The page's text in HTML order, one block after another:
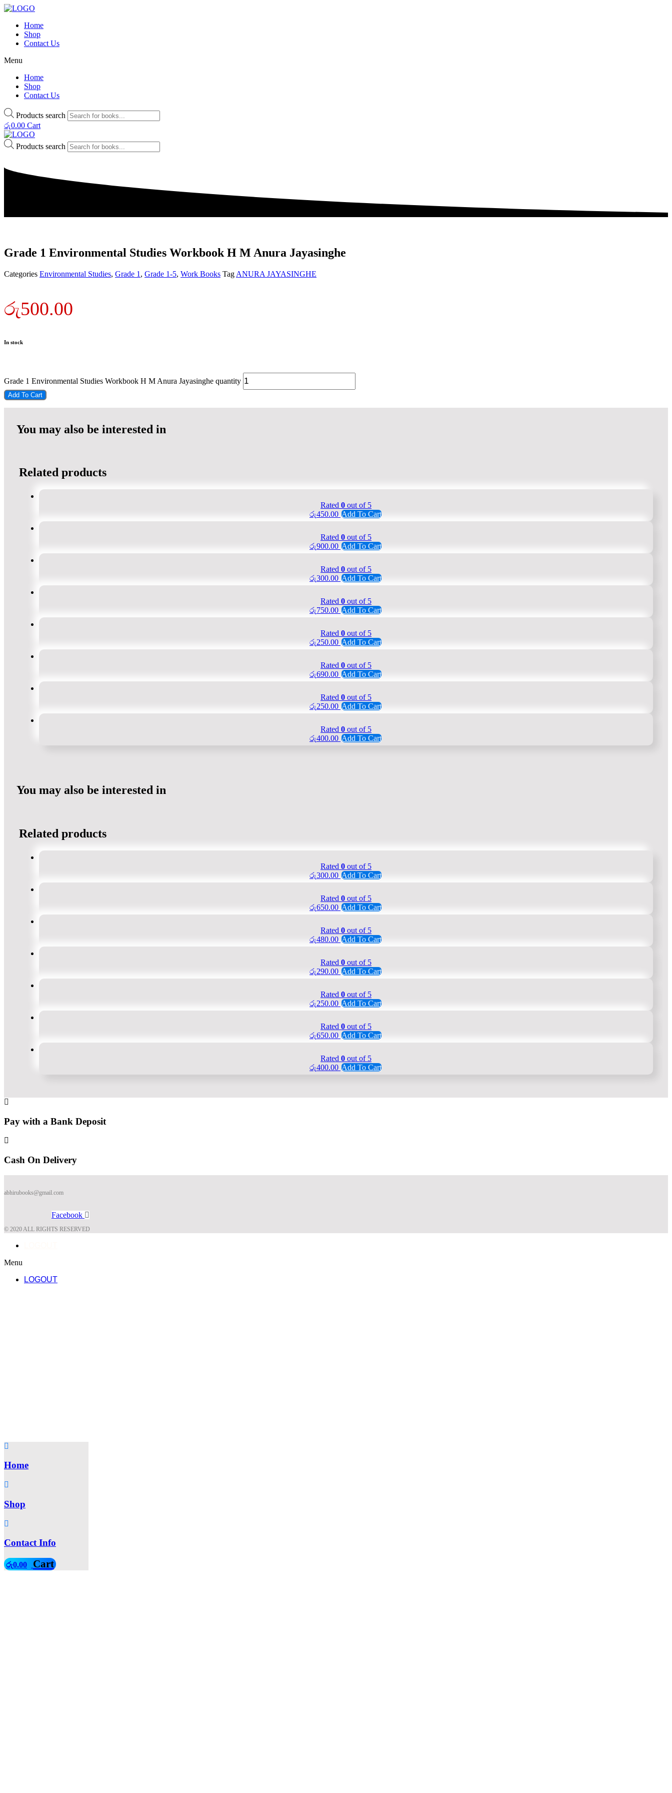
Home
Shop
Contact Us
Menu
Home
Shop
Contact Us
Products search
රු0.00 Cart
Products search
Grade 1 Environmental Studies Workbook H M Anura Jayasinghe
Categories Environmental Studies, Grade 1 , Grade 1-5, Work Books Tag ANURA JAYASINGHE
රු500.00
In stock
Grade 1 Environmental Studies Workbook H M Anura Jayasinghe quantity
Add To Cart
You may also be interested in
Related products
Rated 0 out of 5
රු450.00 Add To Cart
Rated 0 out of 5
රු900.00 Add To Cart
Rated 0 out of 5
රු300.00 Add To Cart
Rated 0 out of 5
රු750.00 Add To Cart
Rated 0 out of 5
රු250.00 Add To Cart
Rated 0 out of 5
රු690.00 Add To Cart
Rated 0 out of 5
රු250.00 Add To Cart
Rated 0 out of 5
රු400.00 Add To Cart
You may also be interested in
Related products
Rated 0 out of 5
රු300.00 Add To Cart
Rated 0 out of 5
රු650.00 Add To Cart
Rated 0 out of 5
රු480.00 Add To Cart
Rated 0 out of 5
රු290.00 Add To Cart
Rated 0 out of 5
රු250.00 Add To Cart
Rated 0 out of 5
රු650.00 Add To Cart
Rated 0 out of 5
රු400.00 Add To Cart
Pay with a Bank Deposit
Cash On Delivery
abhirubooks@gmail.com
Facebook
© 2020 ALL RIGHTS RESERVED​
Home
Shop
Contact Info
රු0.00 Cart
Menu
LOGOUT